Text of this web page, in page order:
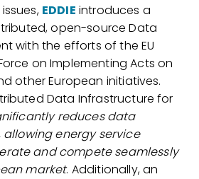
EDDIE introduces a
open-source Data
with the efforts of the EU
on Implementing Acts on
other European initiatives.
Data Infrastructure for
reduces data
energy service
and compete seamlessly
market. Additionally, an